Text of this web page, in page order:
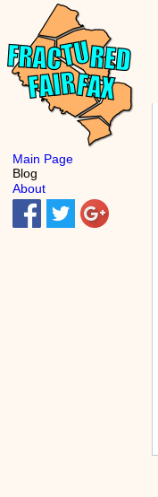
Main Page
Blog
About